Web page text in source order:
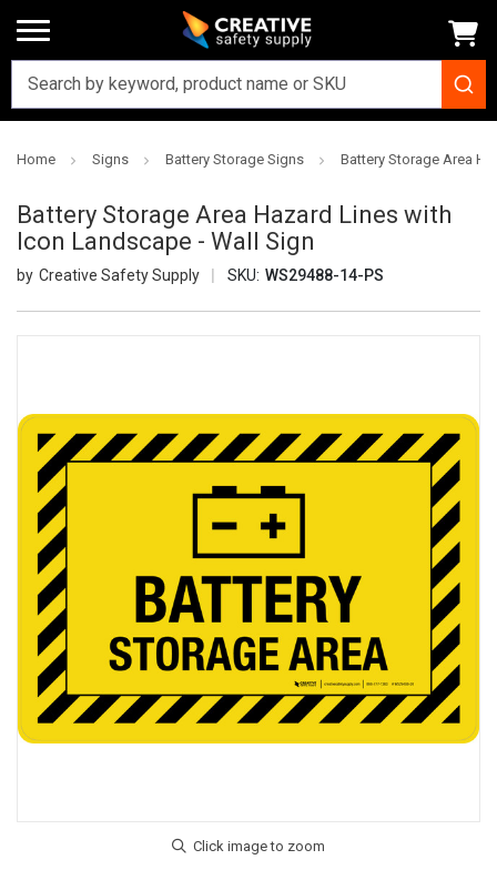
Home Signs Battery Storage Signs Battery Storage Area
Battery Storage Area Hazard Lines with
Icon Landscape - Wall Sign
Creative Safety Supply SKU: WS29488-14-PS